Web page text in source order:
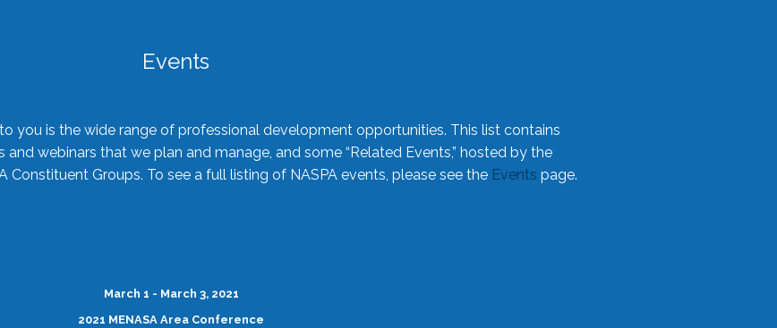
Events
you is the wide range of professional development opportunities. This list contains
and webinars that we plan and manage, and some “Related Events,” hosted by the
Constituent Groups. To see a full listing of NASPA events, please see the Events page.
March 1 - March 3, 2021
2021 MENASA Area Conference